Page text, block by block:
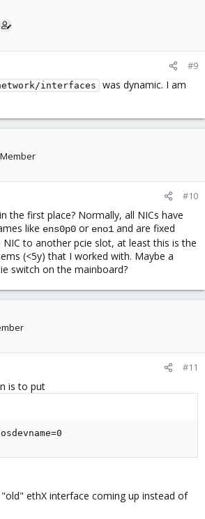
#9
interfaces
was dynamic. I am
#10
the first place? Normally, all NICs have
like ens0p0 or eno1 and are fixed
NIC to another pcie slot, at least this is the
(<5y) that I worked with. Maybe a
switch on the mainboard?
#11
is to put
ethX interface coming up instead of